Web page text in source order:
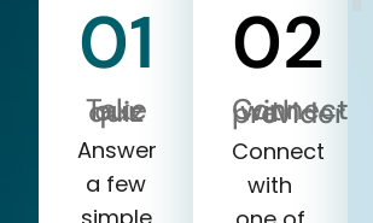
01
Take our quiz
Answer
a few
02
Connect with a provider
Connect
with